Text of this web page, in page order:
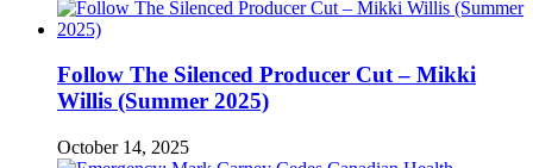
Follow The Silenced Producer Cut – Mikki
Willis (Summer 2025)
October 14, 2025